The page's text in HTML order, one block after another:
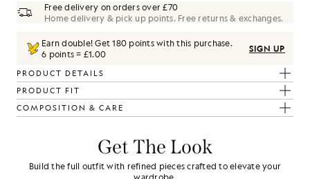
Free delivery on orders over £70
Home delivery & pick up points. Free returns & exchanges.
Earn double! Get180 points with this purchase.
6 points = £1.00
SIGN UP
PRODUCT DETAILS
PRODUCT FIT
COMPOSITION & CARE
Get The Look
Build the full outfit with refined pieces crafted to elevate your